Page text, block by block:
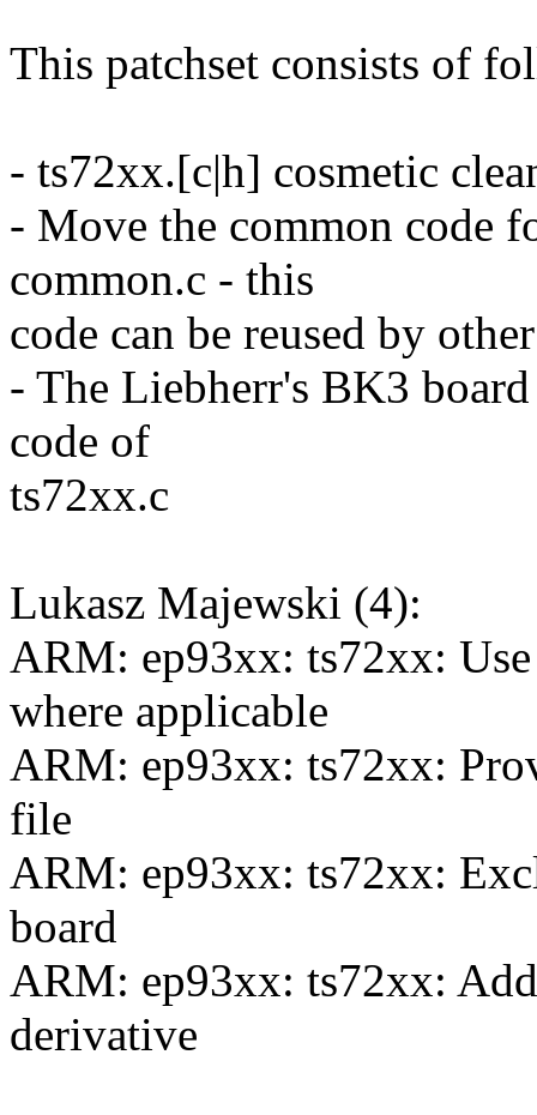
This patchset consists of
- ts72xx.[c|h] cosmetic
- Move the common code
common.c - this
code can be reused by
- The Liebherr's BK3
code of
ts72xx.c
Lukasz Majewski (4):
ARM: ep93xx: ts72xx:
where applicable
ARM: ep93xx: ts72xx:
file
ARM: ep93xx: ts72xx:
board
ARM: ep93xx: ts72xx:
derivative